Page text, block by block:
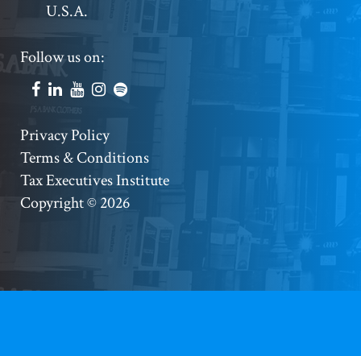
U.S.A.
Footer
Social
Follow us on:
Footer
Copyright
Privacy Policy
Terms & Conditions
Tax Executives Institute
Copyright © 2026